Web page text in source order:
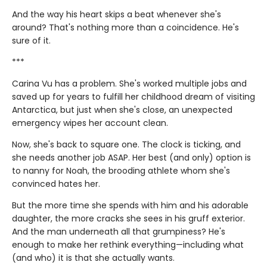
And the way his heart skips a beat whenever she's
around? That's nothing more than a coincidence. He's
sure of it.
***
Carina Vu has a problem. She's worked multiple jobs and
saved up for years to fulfill her childhood dream of visiting
Antarctica, but just when she's close, an unexpected
emergency wipes her account clean.
Now, she's back to square one. The clock is ticking, and
she needs another job ASAP. Her best (and only) option is
to nanny for Noah, the brooding athlete whom she's
convinced hates her.
But the more time she spends with him and his adorable
daughter, the more cracks she sees in his gruff exterior.
And the man underneath all that grumpiness? He's
enough to make her rethink everything—including what
(and who) it is that she actually wants.